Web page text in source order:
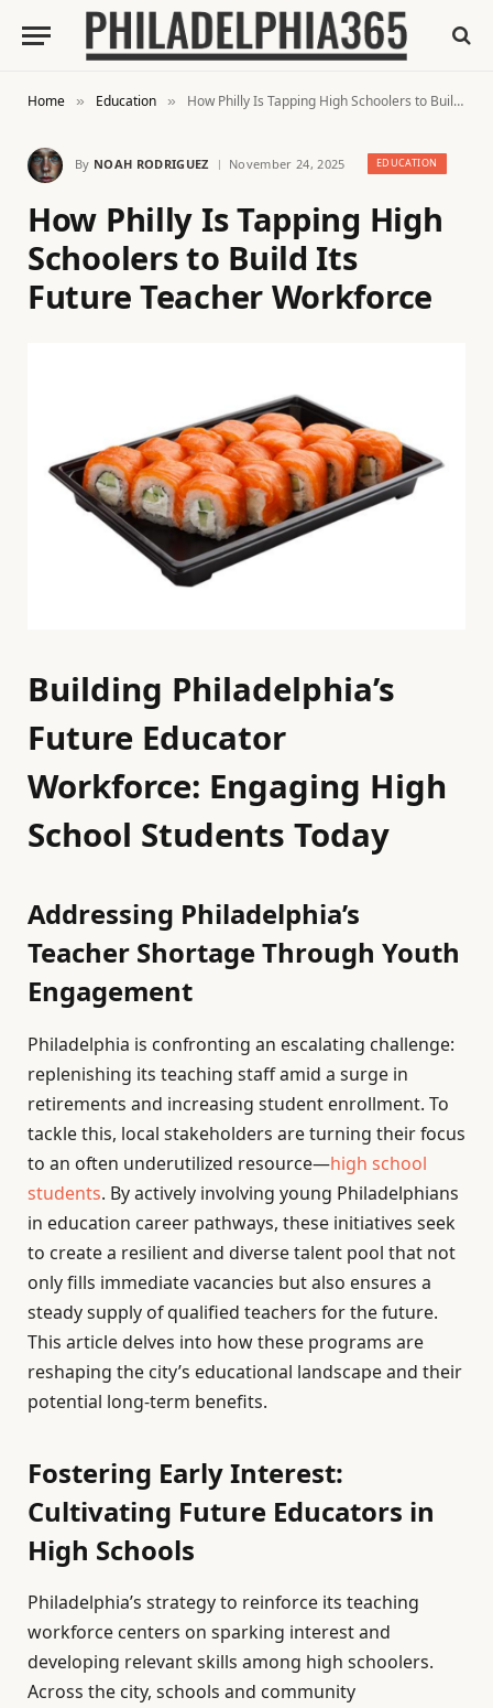
Home » Education » How Philly Is Tapping High Schoolers to Build Its Future Teacher Workforce
By NOAH RODRIGUEZ November 24, 2025 EDUCATION
How Philly Is Tapping High
Schoolers to Build Its
Future Teacher Workforce
Building Philadelphia’s
Future Educator
Workforce: Engaging High
School Students Today
Addressing Philadelphia’s
Teacher Shortage Through Youth
Engagement
Philadelphia is confronting an escalating challenge:
replenishing its teaching staff amid a surge in
retirements and increasing student enrollment. To
tackle this, local stakeholders are turning their focus
to an often underutilized resource—high school
students. By actively involving young Philadelphians
in education career pathways, these initiatives seek
to create a resilient and diverse talent pool that not
only fills immediate vacancies but also ensures a
steady supply of qualified teachers for the future.
This article delves into how these programs are
reshaping the city’s educational landscape and their
potential long-term benefits.
Fostering Early Interest:
Cultivating Future Educators in
High Schools
Philadelphia’s strategy to reinforce its teaching
workforce centers on sparking interest and
developing relevant skills among high schoolers.
Across the city, schools and community